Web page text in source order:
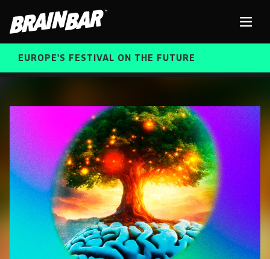
Bar
ABOUT US
ALUMNI SPEAKERS
BRAIN BAR™ TRIBE
EUROPE'S FESTIVAL ON THE FUTURE
FREE STUDENT AND TEACHER REGISTRATION
TICKETS
CART